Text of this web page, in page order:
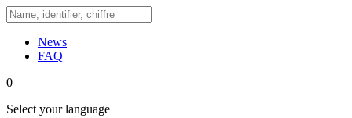
News
FAQ
0
Select your language